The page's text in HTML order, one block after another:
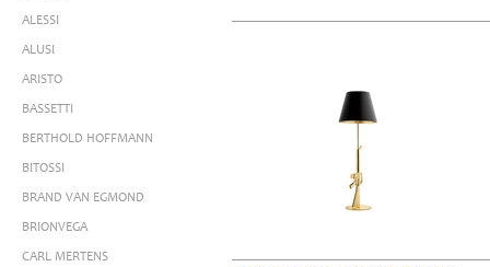
ALESSI
ALUSI
ARISTO
BASSETTI
BERTHOLD HOFFMANN
BITOSSI
BRAND VAN EGMOND
BRIONVEGA
CARL MERTENS